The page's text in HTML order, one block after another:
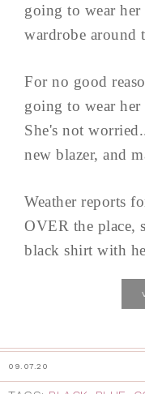
going to wear
wardrobe around
For no good
going to wear her
She's not
new blazer, and
Weather reports
OVER the place,
black shirt with
09.07.20